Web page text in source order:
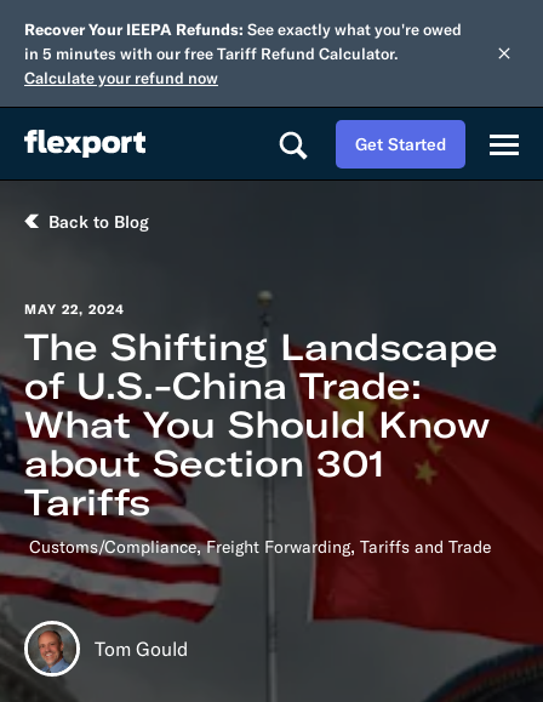
Recover Your IEEPA Refunds: See exactly what you're owed
in 5 minutes with our free Tariff Refund Calculator.
Calculate your refund now
Get Started
Back to Blog
MAY 22, 2024
The Shifting Landscape
of U.S.-China Trade:
What You Should Know
about Section 301
Tariffs
Customs/Compliance,Freight Forwarding, Tariffs and Trade
Tom Gould